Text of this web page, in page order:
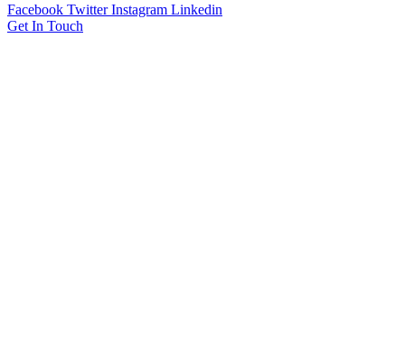
Facebook Twitter Instagram Linkedin
Get In Touch